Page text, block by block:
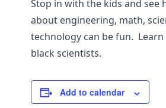
Stop in with the kids and see
about engineering, math,
technology can be fun.
black scientists.
Add to calendar